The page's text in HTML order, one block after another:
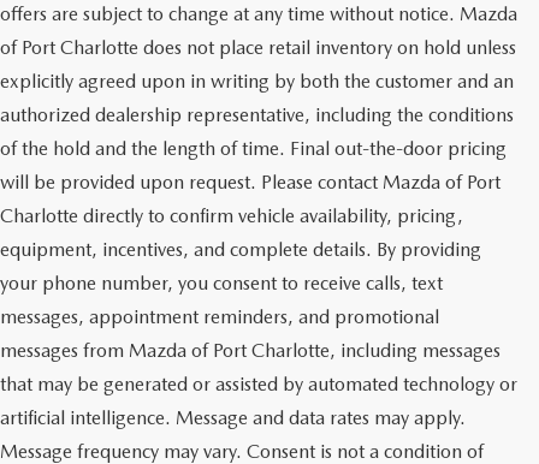
offers are subject to change at any time without notice. Mazda
of Port Charlotte does not place retail inventory on hold unless
explicitly agreed upon in writing by both the customer and an
authorized dealership representative, including the conditions
of the hold and the length of time. Final out-the-door pricing
will be provided upon request. Please contact Mazda of Port
Charlotte directly to confirm vehicle availability, pricing,
equipment, incentives, and complete details. By providing
your phone number, you consent to receive calls, text
messages, appointment reminders, and promotional
messages from Mazda of Port Charlotte, including messages
that may be generated or assisted by automated technology or
artificial intelligence. Message and data rates may apply.
Message frequency may vary. Consent is not a condition of